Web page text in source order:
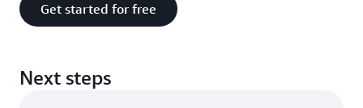
Get started for free
Next steps